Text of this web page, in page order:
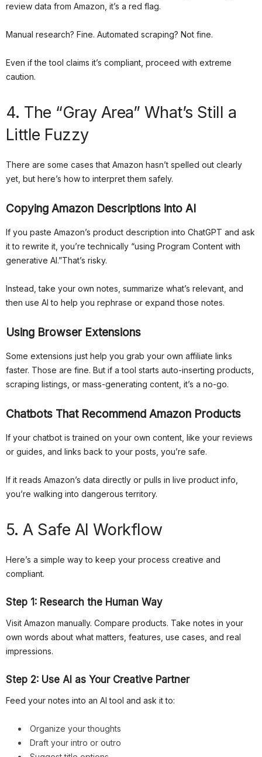
review data from Amazon, it’s a red flag.
Manual research? Fine. Automated scraping? Not fine.
Even if the tool claims it’s compliant, proceed with extreme
caution.
4. The “Gray Area” What’s Still a
Little Fuzzy
There are some cases that Amazon hasn’t spelled out clearly
yet, but here’s how to interpret them safely.
Copying Amazon Descriptions into AI
If you paste Amazon’s product description into ChatGPT and ask
it to rewrite it, you’re technically “using Program Content with
generative AI.”That’s risky.
Instead, take your own notes, summarize what’s relevant, and
then use AI to help you rephrase or expand those notes.
Using Browser Extensions
Some extensions just help you grab your own affiliate links
faster. Those are fine. But if a tool starts auto-inserting products,
scraping listings, or mass-generating content, it’s a no-go.
Chatbots That Recommend Amazon Products
If your chatbot is trained on your own content, like your reviews
or guides, and links back to your posts, you’re safe.
If it reads Amazon’s data directly or pulls in live product info,
you’re walking into dangerous territory.
5. A Safe AI Workflow
Here’s a simple way to keep your process creative and
compliant.
Step 1: Research the Human Way
Visit Amazon manually. Compare products. Take notes in your
own words about what matters, features, use cases, and real
impressions.
Step 2: Use AI as Your Creative Partner
Feed your notes into an AI tool and ask it to:
Organize your thoughts
Draft your intro or outro